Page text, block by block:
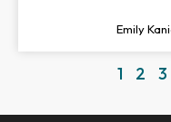
Emily
1 2 3